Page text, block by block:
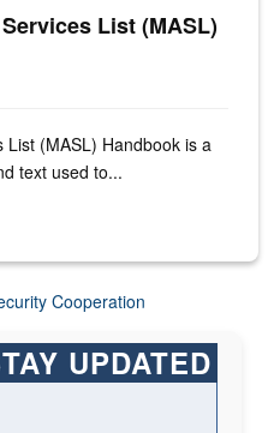
List (MASL)
List (MASL) Handbook is a
text used to...
Cooperation
UPDATED